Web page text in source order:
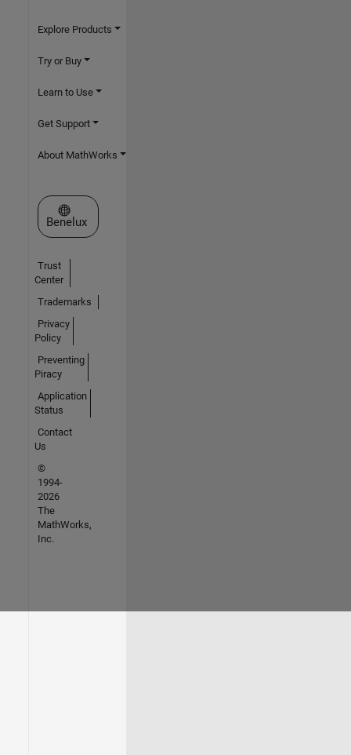
Explore Products
Try or Buy
Learn to Use
Get Support
About MathWorks
Select a Web Site
Benelux
Trust
Center
Trademarks
Privacy
Policy
Preventing
Piracy
Application
Status
Contact
Us
©
1994-
2026
The
MathWorks,
Inc.